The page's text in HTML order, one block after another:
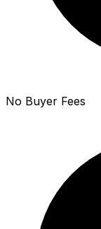
No Buyer Fees